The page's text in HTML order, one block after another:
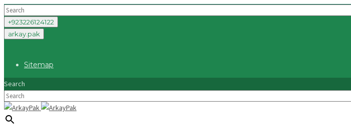
+923226124122
arkay.pak
Sitemap
Search
×